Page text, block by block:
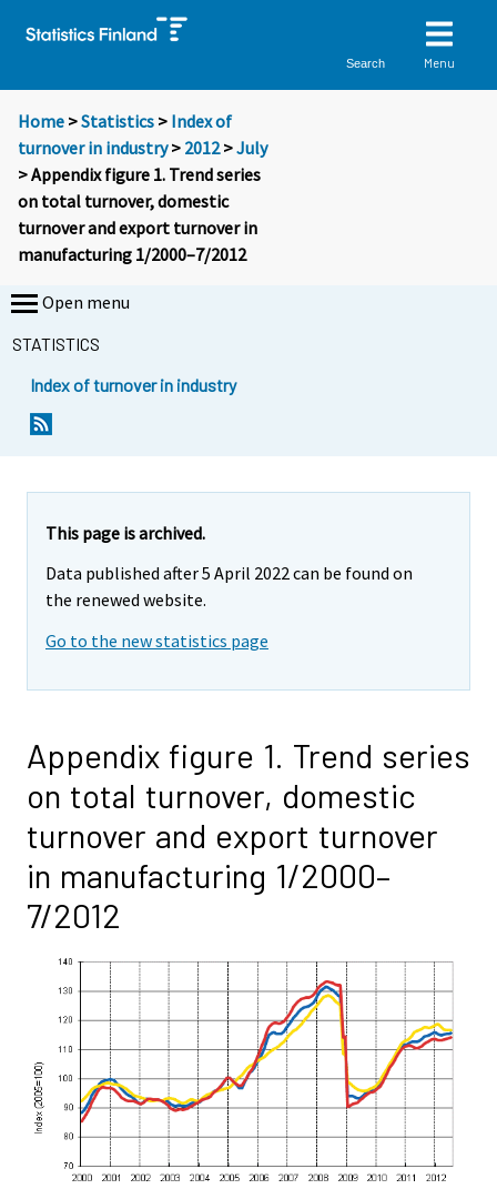
Search Menu
Home >Statistics > Index of
turnover in industry> 2012>July
> Appendix figure 1. Trend series
on total turnover, domestic
turnover and export turnover in
manufacturing 1/2000–7/2012
Open menu
STATISTICS
Index of turnover in industry
This page is archived.
Data published after 5 April 2022 can be found on
the renewed website.
Go to the new statistics page
Appendix figure 1. Trend series
on total turnover, domestic
turnover and export turnover
in manufacturing 1/2000–
7/2012